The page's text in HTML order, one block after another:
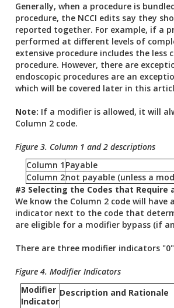
Generally, when a procedure is
procedure, the NCCI edits say they
reported together. For example, if a
performed at different levels of
extensive procedure includes the less
procedure. However, there are
endoscopic procedures are an
which will be covered later in this
Note: If a modifier is allowed, it will
Column 2 code.
Figure 3. Column 1 and 2 descriptions
Column 1 Payable
Column 2not payable (unless a
#3 Selecting the Codes that Require
We know the Column 2 code will have
indicator next to the code that
are eligible for a modifier bypass (if
There are three modifier indicators
Figure 4. Modifier Indicators
Modifier
Indicator
Description and Rationale